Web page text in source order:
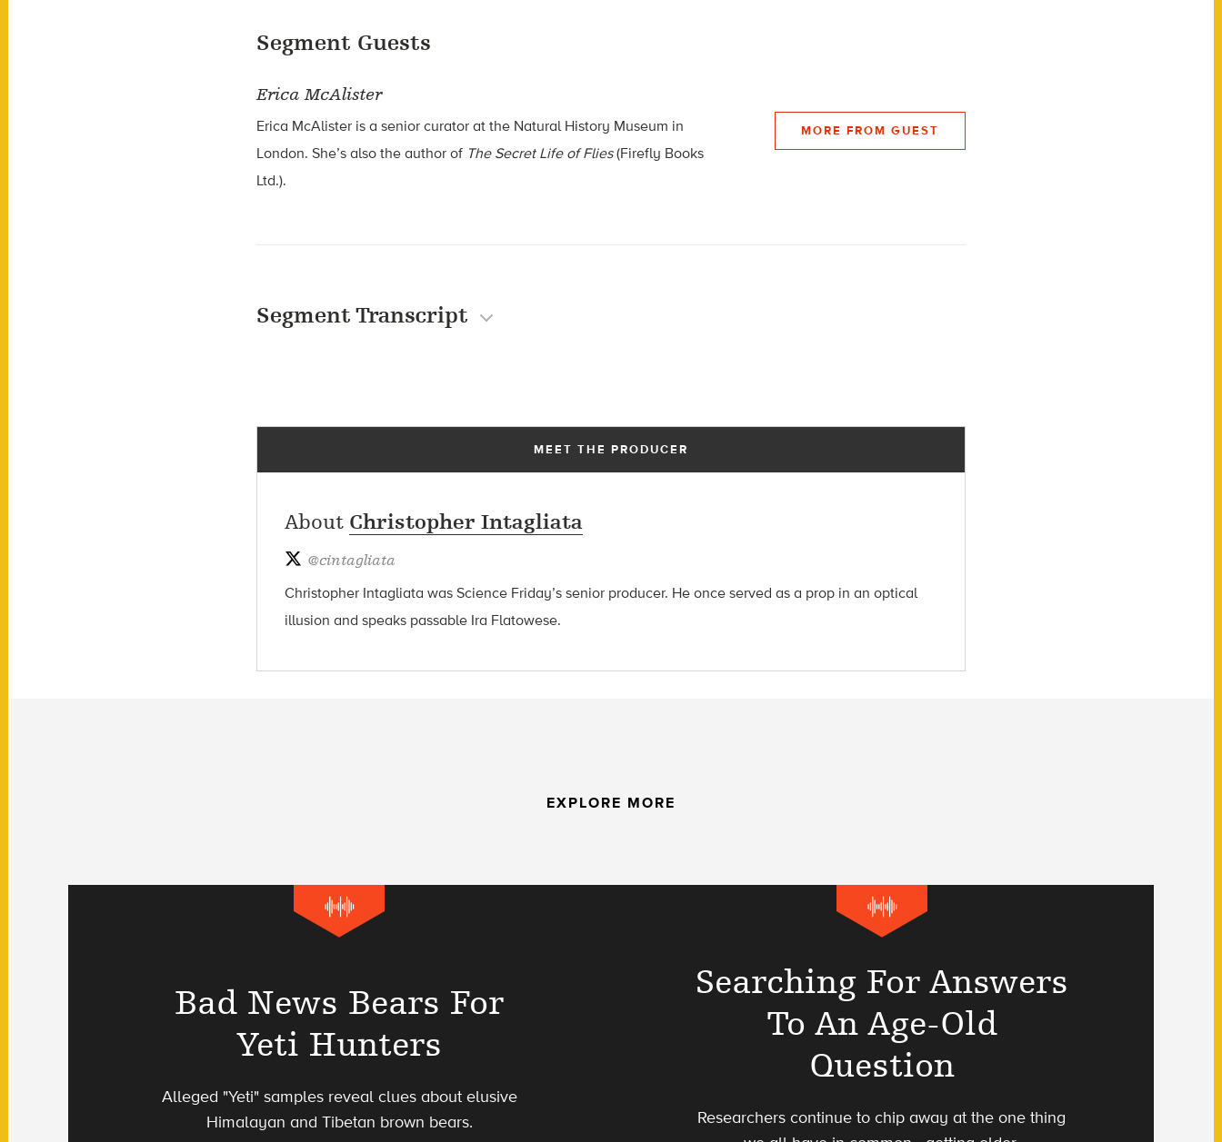
Segment Guests
Erica McAlister
Erica McAlister is a senior curator at the Natural History Museum in
London. She’s also the author of The Secret Life of Flies(Firefly Books
Ltd.).
MORE FROM GUEST
Segment Transcript
MEET THE PRODUCER
About Christopher Intagliata
@cintagliata
Christopher Intagliata was Science Friday’s senior producer. He once served as a prop in an optical
illusion and speaks passable Ira Flatowese.
EXPLORE MORE
Bad News Bears For
Yeti Hunters
Alleged "Yeti" samples reveal clues about elusive
Himalayan and Tibetan brown bears.
Searching For Answers
To An Age-Old
Question
Researchers continue to chip away at the one thing